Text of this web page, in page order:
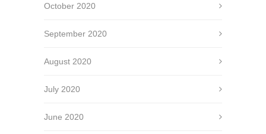
October 2020
September 2020
August 2020
July 2020
June 2020